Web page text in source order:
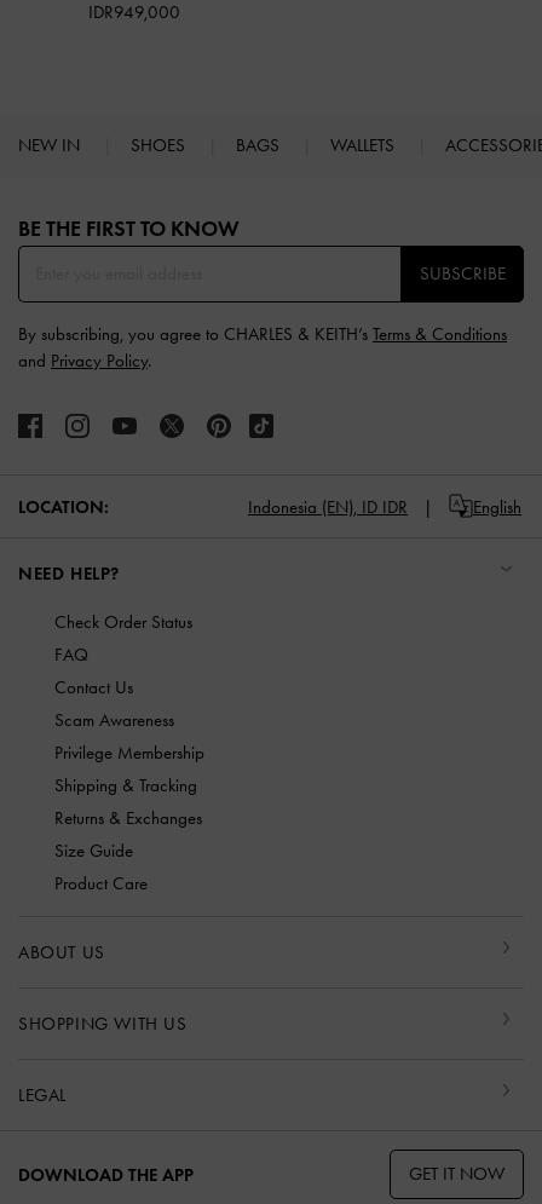
IDR949,000
NEW IN SHOES BAGS WALLETS
BE THE FIRST TO KNOW​
SUBSCRIBE
By subscribing, you agree to CHARLES & KEITH’s Terms & Conditions
and Privacy Policy.
LOCATION: Indonesia (EN), ID IDR English
NEED HELP?
Check Order Status
FAQ
Contact Us
Scam Awareness
Privilege Membership
Shipping & Tracking
Returns & Exchanges
Size Guide
Product Care
ABOUT US
SHOPPING WITH US
LEGAL
DOWNLOAD THE APP GET IT NOW